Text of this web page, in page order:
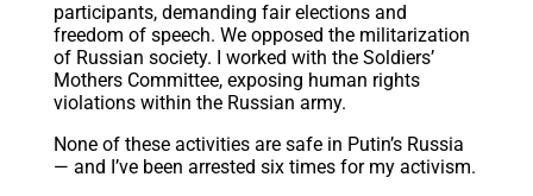
participants, demanding fair elections and
freedom of speech. We opposed the militarization
of Russian society. I worked with the Soldiers’
Mothers Committee, exposing human rights
violations within the Russian army.
None of these activities are safe in Putin’s Russia
— and I’ve been arrested six times for my activism.